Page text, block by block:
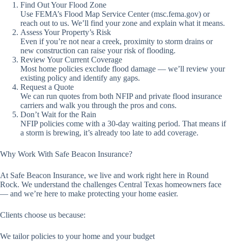
Find Out Your Flood Zone
Use FEMA’s Flood Map Service Center (msc.fema.gov) or
reach out to us. We’ll find your zone and explain what it means.
Assess Your Property’s Risk
Even if you’re not near a creek, proximity to storm drains or
new construction can raise your risk of flooding.
Review Your Current Coverage
Most home policies exclude flood damage — we’ll review your
existing policy and identify any gaps.
Request a Quote
We can run quotes from both NFIP and private flood insurance
carriers and walk you through the pros and cons.
Don’t Wait for the Rain
NFIP policies come with a 30-day waiting period. That means if
a storm is brewing, it’s already too late to add coverage.
Why Work With Safe Beacon Insurance?
At Safe Beacon Insurance, we live and work right here in Round
Rock. We understand the challenges Central Texas homeowners face
— and we’re here to make protecting your home easier.
Clients choose us because:
We tailor policies to your home and your budget